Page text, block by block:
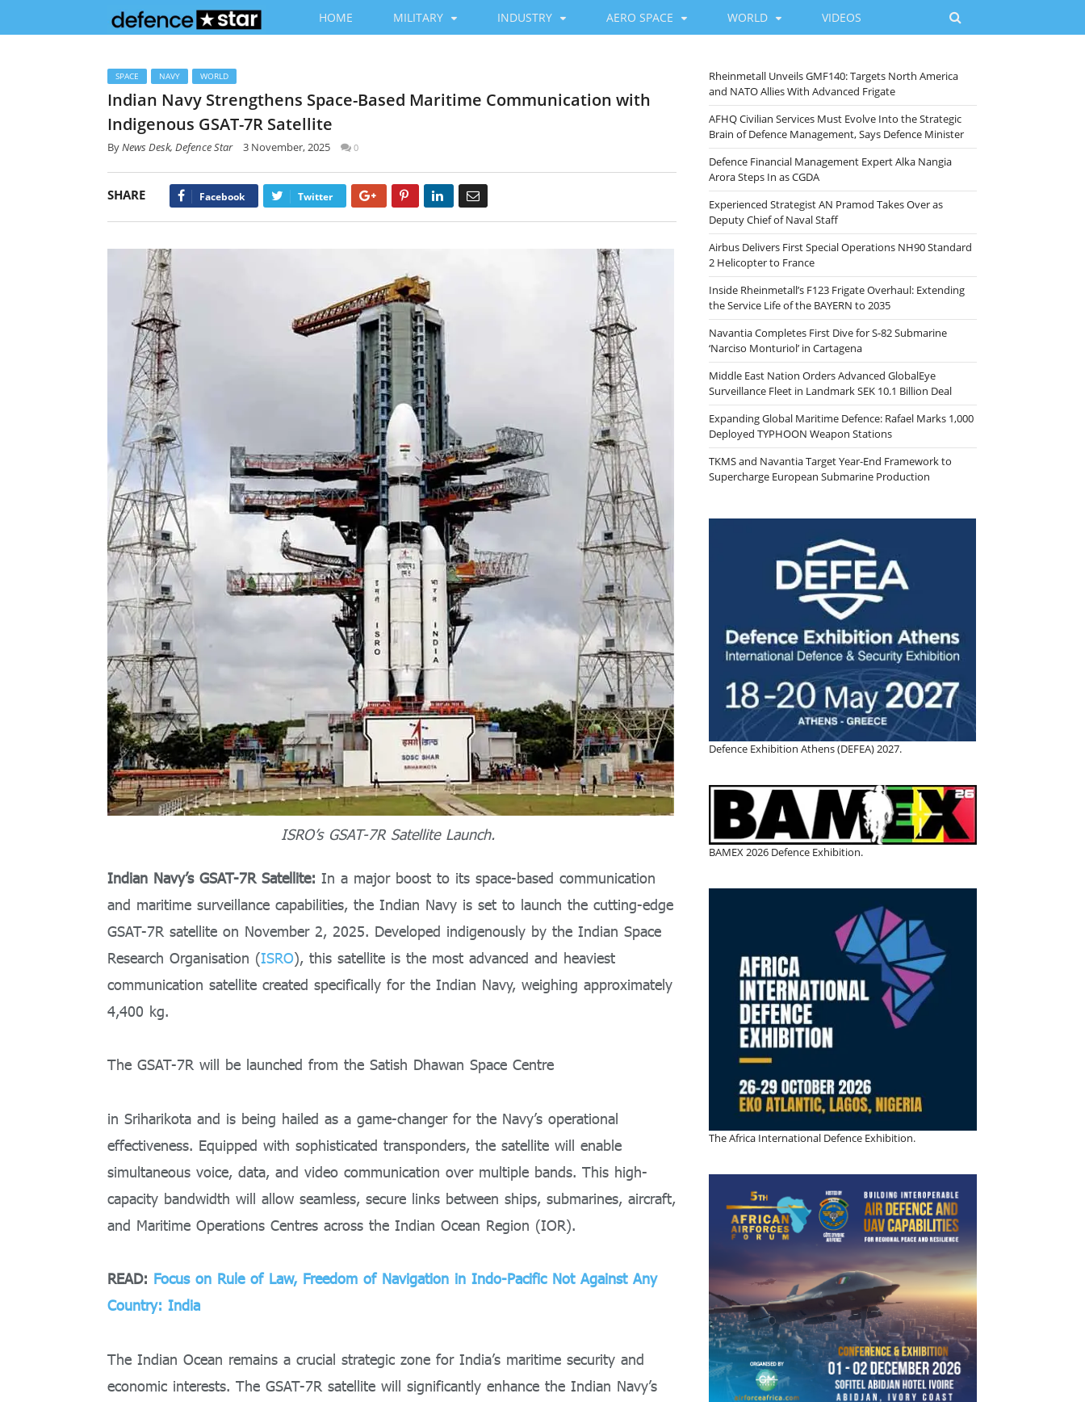
HOME MILITARY INDUSTRY AERO SPACE WORLD VIDEOS
SPACE NAVY WORLD
Indian Navy Strengthens Space-Based Maritime Communication with
Indigenous GSAT-7R Satellite
ByNews Desk, Defence Star 3 November, 2025 0
SHARE Facebook Twitter Google+ Pinterest LinkedIn
ISRO’s GSAT-7R Satellite Launch.
Indian Navy’s GSAT-7R Satellite: In a major boost to its space-based communication
and maritime surveillance capabilities, the Indian Navy is set to launch the cutting-edge
GSAT-7R satellite on November 2, 2025. Developed indigenously by the Indian Space
Research Organisation (ISRO), this satellite is the most advanced and heaviest
communication satellite created specifically for the Indian Navy, weighing approximately
4,400 kg.
The GSAT-7R will be launched from the Satish Dhawan Space Centre
in Sriharikota and is being hailed as a game-changer for the Navy’s operational
effectiveness. Equipped with sophisticated transponders, the satellite will enable
simultaneous voice, data, and video communication over multiple bands. This high-
capacity bandwidth will allow seamless, secure links between ships, submarines, aircraft,
and Maritime Operations Centres across the Indian Ocean Region (IOR).
READ: Focus on Rule of Law, Freedom of Navigation in Indo-Pacific Not Against Any
Country: India
The Indian Ocean remains a crucial strategic zone for India’s maritime security and
economic interests. The GSAT-7R satellite will significantly enhance the Indian Navy’s
Rheinmetall Unveils GMF140: Targets North America
and NATO Allies With Advanced Frigate
AFHQ Civilian Services Must Evolve Into the Strategic
Brain of Defence Management, Says Defence Minister
Defence Financial Management Expert Alka Nangia
Arora Steps In as CGDA
Experienced Strategist AN Pramod Takes Over as
Deputy Chief of Naval Staff
Airbus Delivers First Special Operations NH90 Standard
2 Helicopter to France
Inside Rheinmetall’s F123 Frigate Overhaul: Extending
the Service Life of the BAYERN to 2035
Navantia Completes First Dive for S-82 Submarine
‘Narciso Monturiol’ in Cartagena
Middle East Nation Orders Advanced GlobalEye
Surveillance Fleet in Landmark SEK 10.1 Billion Deal
Expanding Global Maritime Defence: Rafael Marks 1,000
Deployed TYPHOON Weapon Stations
TKMS and Navantia Target Year-End Framework to
Supercharge European Submarine Production
Defence Exhibition Athens (DEFEA) 2027.
BAMEX 2026 Defence Exhibition.
The Africa International Defence Exhibition.